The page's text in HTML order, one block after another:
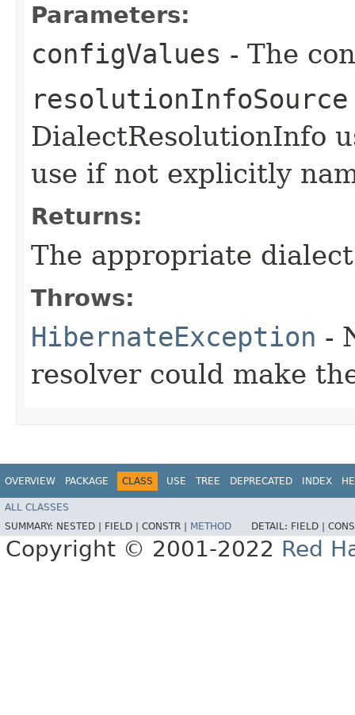
Parameters:
configValues - The
resolutionInfoSource
DialectResolutionInfo
use if not explicitly
Returns:
The appropriate
Throws:
HibernateException -
resolver could make
OVERVIEW PACKAGE CLASS USE TREE DEPRECATED INDEX
ALL CLASSES
SUMMARY: NESTED | FIELD | CONSTR | METHOD DETAIL: FIELD |
Copyright © 2001-2022 Red